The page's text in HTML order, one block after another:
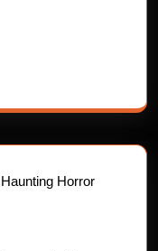
Horror